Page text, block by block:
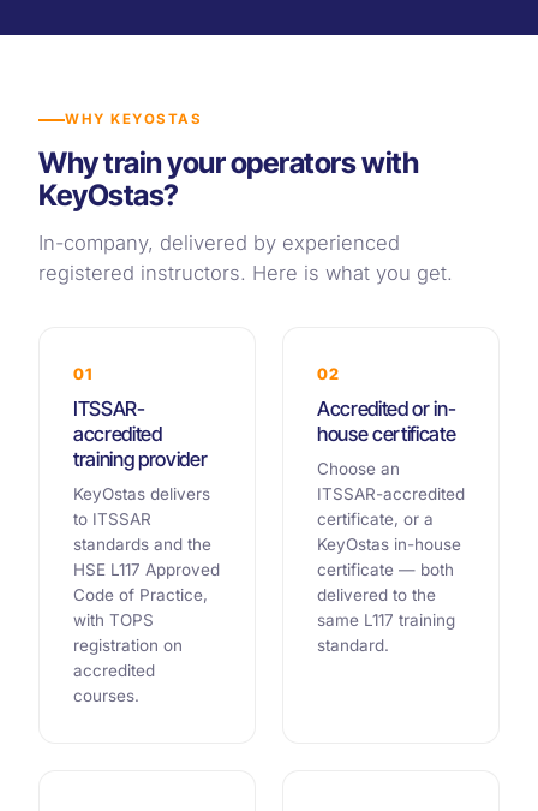
WHY KEYOSTAS
Why train your operators with
KeyOstas?
In-company, delivered by experienced
registered instructors. Here is what you get.
01
ITSSAR-
accredited
training provider
KeyOstas delivers
to ITSSAR
standards and the
HSE L117 Approved
Code of Practice,
with TOPS
registration on
accredited
courses.
02
Accredited or in-
house certificate
Choose an
ITSSAR-accredited
certificate, or a
KeyOstas in-house
certificate — both
delivered to the
same L117 training
standard.